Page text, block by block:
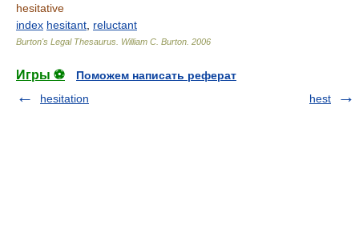
hesitative
index hesitant reluctant
Burton's Legal Thesaurus. William C. Burton 2006
Игры ⚽
Поможем написать реферат
hesitation
hest